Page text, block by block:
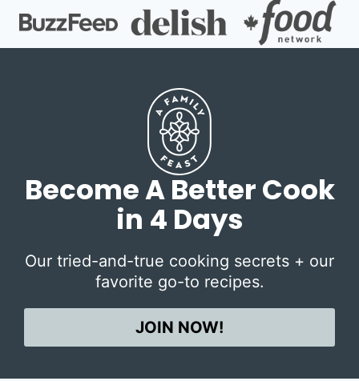
Become A Better Cook
in 4 Days
Our tried-and-true cooking secrets + our
favorite go-to recipes.
JOIN NOW!